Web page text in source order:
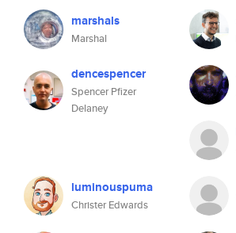
marshals
Marshal
dencespencer
Spencer Pfizer
Delaney
luminouspuma
Christer Edwards